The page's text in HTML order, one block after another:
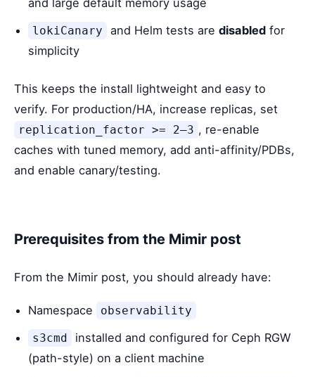
and large default memory usage
lokiCanary and Helm tests are disabled for
simplicity
This keeps the install lightweight and easy to
verify. For production/HA, increase replicas, set
replication_factor >= 2–3 , re-enable
caches with tuned memory, add anti-affinity/PDBs,
and enable canary/testing.
Prerequisites from the Mimir post
From the Mimir post, you should already have:
Namespace observability
s3cmd
installed and configured for Ceph RGW
(path-style) on a client machine